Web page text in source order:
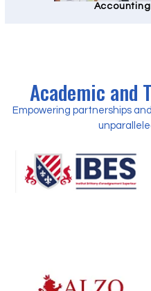
Academic and
Empowering partnerships